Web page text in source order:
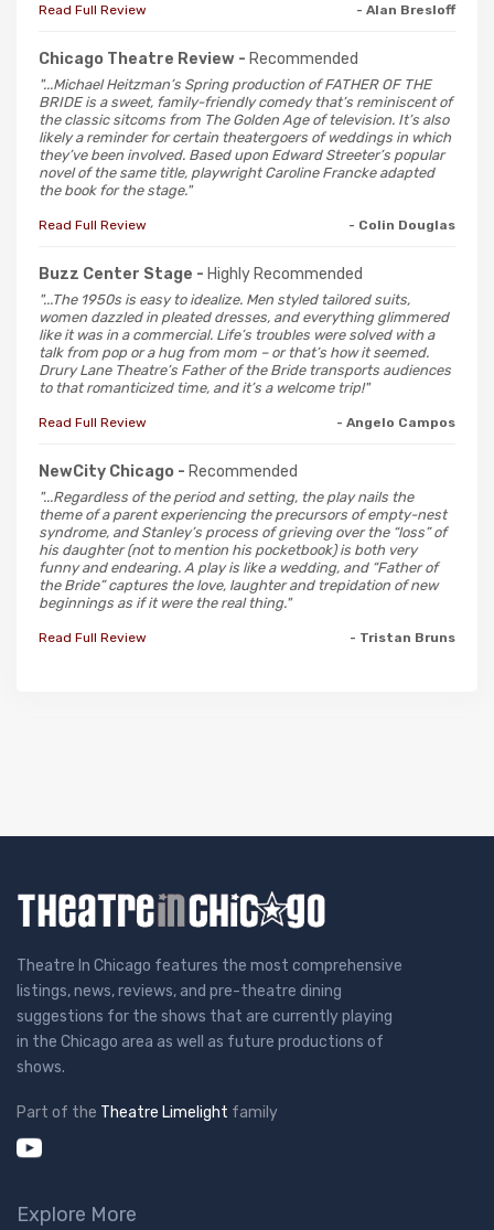
Read Full Review - Alan Bresloff
Chicago Theatre Review - Recommended
"...Michael Heitzman’s Spring production of FATHER OF THE
BRIDE is a sweet, family-friendly comedy that’s reminiscent of
the classic sitcoms from The Golden Age of television. It’s also
likely a reminder for certain theatergoers of weddings in which
they’ve been involved. Based upon Edward Streeter’s popular
novel of the same title, playwright Caroline Francke adapted
the book for the stage."
Read Full Review - Colin Douglas
Buzz Center Stage - Highly Recommended
"...The 1950s is easy to idealize. Men styled tailored suits,
women dazzled in pleated dresses, and everything glimmered
like it was in a commercial. Life’s troubles were solved with a
talk from pop or a hug from mom – or that’s how it seemed.
Drury Lane Theatre’s Father of the Bride transports audiences
to that romanticized time, and it’s a welcome trip!"
Read Full Review - Angelo Campos
NewCity Chicago - Recommended
"...Regardless of the period and setting, the play nails the
theme of a parent experiencing the precursors of empty-nest
syndrome, and Stanley’s process of grieving over the “loss” of
his daughter (not to mention his pocketbook) is both very
funny and endearing. A play is like a wedding, and “Father of
the Bride” captures the love, laughter and trepidation of new
beginnings as if it were the real thing."
Read Full Review - Tristan Bruns
Theatre In Chicago features the most comprehensive
listings, news, reviews, and pre-theatre dining
suggestions for the shows that are currently playing
in the Chicago area as well as future productions of
shows.
Part of the Theatre Limelight family
Explore More